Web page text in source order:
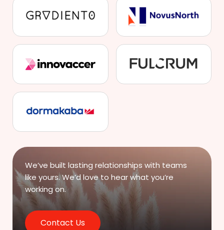
We’ve built lasting relationships with teams
like yours.We’d love to hear what you’re
working on.
Contact Us